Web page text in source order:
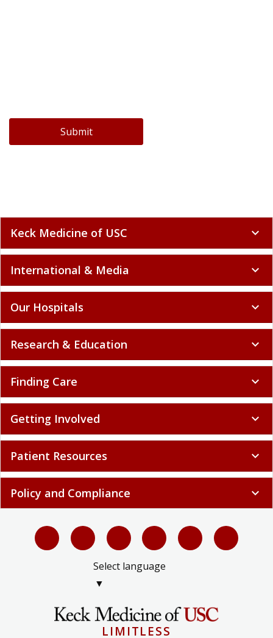
Submit
Keck Medicine of USC expand_more
International & Media expand_more
Our Hospitals expand_more
Research & Education expand_more
Finding Care expand_more
Getting Involved expand_more
Patient Resources expand_more
Policy and Compliance expand_more
Select language
▼
LIMITLESS